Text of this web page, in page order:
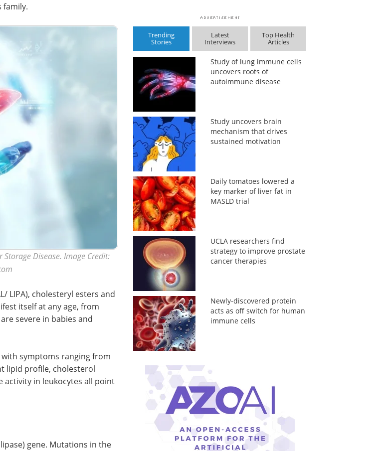
family.
Disease. Image Credit:
LIPA), cholesteryl esters and
itself at any age, from
severe in babies and
symptoms ranging from
lipid profile, cholesterol
activity in leukocytes all point
gene. Mutations in the
Trending
Stories
Latest
Interviews
Top Health
Articles
Study of lung immune cells
uncovers roots of
autoimmune disease
Study uncovers brain
mechanism that drives
sustained motivation
Daily tomatoes lowered a
key marker of liver fat in
MASLD trial
UCLA researchers find
strategy to improve prostate
cancer therapies
Newly-discovered protein
acts as off switch for human
immune cells